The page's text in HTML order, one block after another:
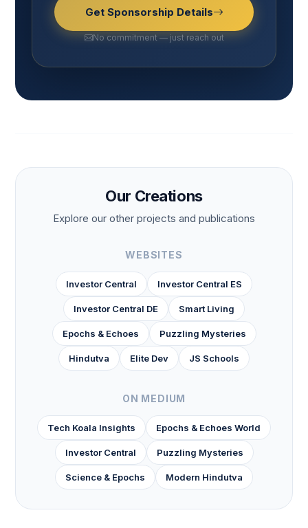
Get Sponsorship Details
No commitment — just reach out
Our Creations
Explore our other projects and publications
WEBSITES
Investor Central Investor Central ES
Investor Central DE Smart Living
Epochs & Echoes Puzzling Mysteries
Hindutva Elite Dev JS Schools
ON MEDIUM
Tech Koala Insights Epochs & Echoes World
Investor Central Puzzling Mysteries
Science & Epochs Modern Hindutva